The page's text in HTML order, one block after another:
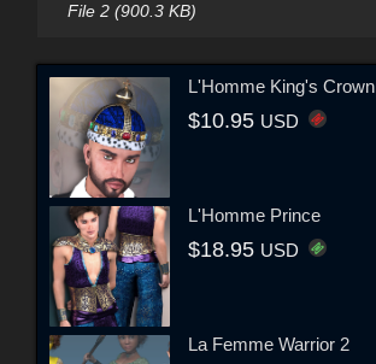
File 2 (900.3 KB)
L'Homme King's Crown
$10.95 USD
L'Homme Prince
$18.95 USD
La Femme Warrior 2